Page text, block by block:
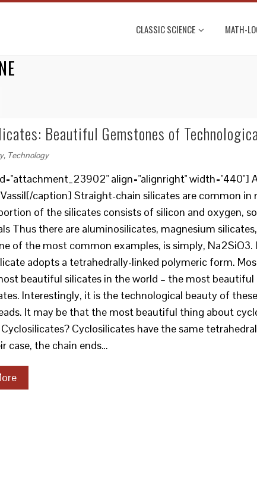
CLASSIC SCIENCE MATH-
Beautiful Gemstones of
, Technology
align="alignright" width="440"]
caption] Straight-chain silicates are common in
of the silicates consists of silicon and oxygen,
Thus there are aluminosilicates, magnesium
of the most common examples, is simply,
adopts a tetrahedrally-linked polymeric form.
beautiful silicates in the world – the most beautiful
Interestingly, it is the technological beauty of
It may be that the most beautiful thing about
Cyclosilicates have the same
case, the chain ends…